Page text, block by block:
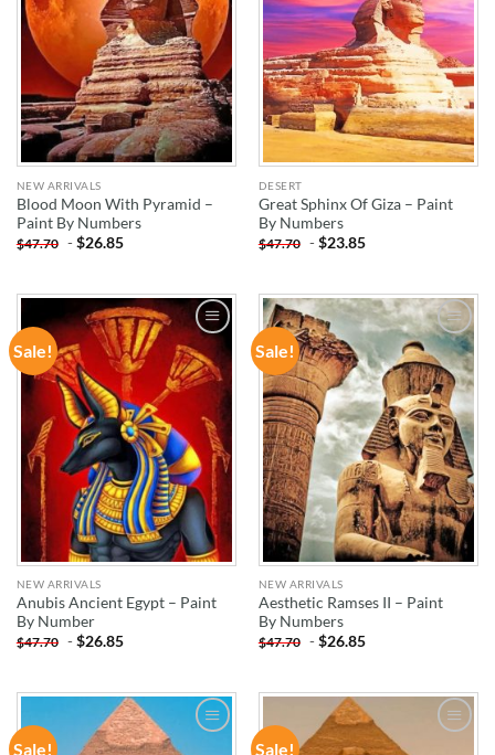
NEW ARRIVALS
Blood Moon With Pyramid –
Paint By Numbers
$47.70 -$26.85
DESERT
Great Sphinx Of Giza – Paint
By Numbers
$47.70 -$23.85
Sale!
ADD TO
WISHLIST
NEW ARRIVALS
Anubis Ancient Egypt – Paint
By Number
$47.70 -$26.85
Sale!
ADD TO
WISHLIST
NEW ARRIVALS
Aesthetic Ramses II – Paint
By Numbers
$47.70 -$26.85
Sale! ADD TO Sale! ADD TO